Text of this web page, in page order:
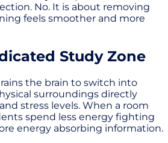
No. It is about removing
feels smoother and more
Study Zone
the brain to switch into
surroundings directly
stress levels. When a room
spend less energy fighting
energy absorbing information.